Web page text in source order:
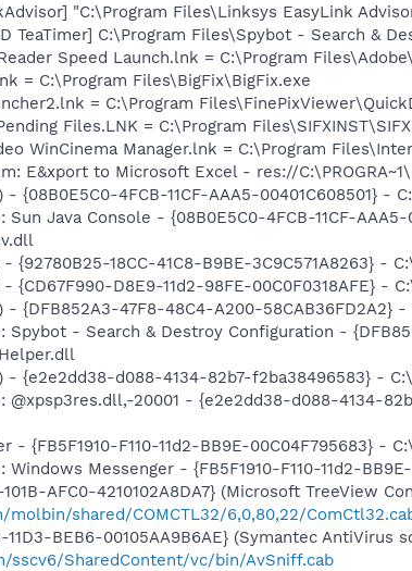
"C:\Program Files\Linksys EasyLink
TeaTimer] C:\Program Files\Spybot - Search &
Speed Launch.lnk = C:\Program
= C:\Program Files\BigFix\BigFix.exe
= C:\Program
Files.LNK = C:\Program
WinCinema Manager.lnk = C:\Program
E&xport to Microsoft Excel - res://
{08B0E5C0-4FCB-11CF-AAA5-00401C608501} -
Java Console - {08B0E5C0-4FCB-11CF-AAA5-
18CC-41C8-B9BE-3C9C571A8263} -
{CD67F990-D8E9-11d2-98FE-00C0F0318AFE} -
{DFB852A3-47F8-48C4-A200-58CAB36FD2A2} -
- Search & Destroy Configuration -
- {e2e2dd38-d088-4134-82b7-f2ba38496583} -
20001 - {e2e2dd38-d088-4134-
- {FB5F1910-F110-11d2-BB9E-00C04F795683} -
Messenger - {FB5F1910-F110-11d2-
AFC0-4210102A8DA7} (Microsoft TreeView
shared/COMCTL32/6,0,80,22/
11D3-BEB6-00105AA9B6AE} (Symantec AntiVirus
sscv6/SharedContent/vc/bin/AvSniff.cab